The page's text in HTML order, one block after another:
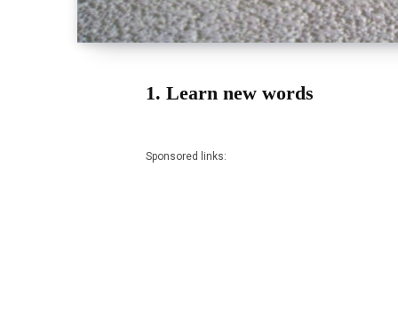
1. Learn new words
Sponsored links: